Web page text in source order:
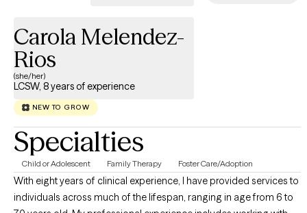
Carola Melendez-
Rios
(she/her)
LCSW, 8 years of experience
NEW TO GROW
Specialties
Child or Adolescent Family Therapy Foster Care/Adoption
With eight years of clinical experience, I have provided services to
individuals across much of the lifespan, ranging in age from 6 to